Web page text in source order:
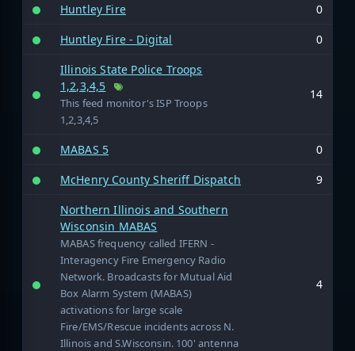
Huntley Fire
0
Huntley Fire - Digital
0
Illinois State Police Troops
1,2,3,4,5
This feed monitor's ISP Troops
1,2,3,4,5
14
MABAS 5
0
McHenry County Sheriff Dispatch
9
Northern Illinois and Southern
Wisconsin MABAS
MABAS frequency called IFERN -
Interagency Fire Emergency Radio
Network. Broadcasts for Mutual Aid
Box Alarm System (MABAS)
activations for large scale
Fire/EMS/Rescue incidents across N.
Illinois and S.Wisconsin. 100' antenna
4